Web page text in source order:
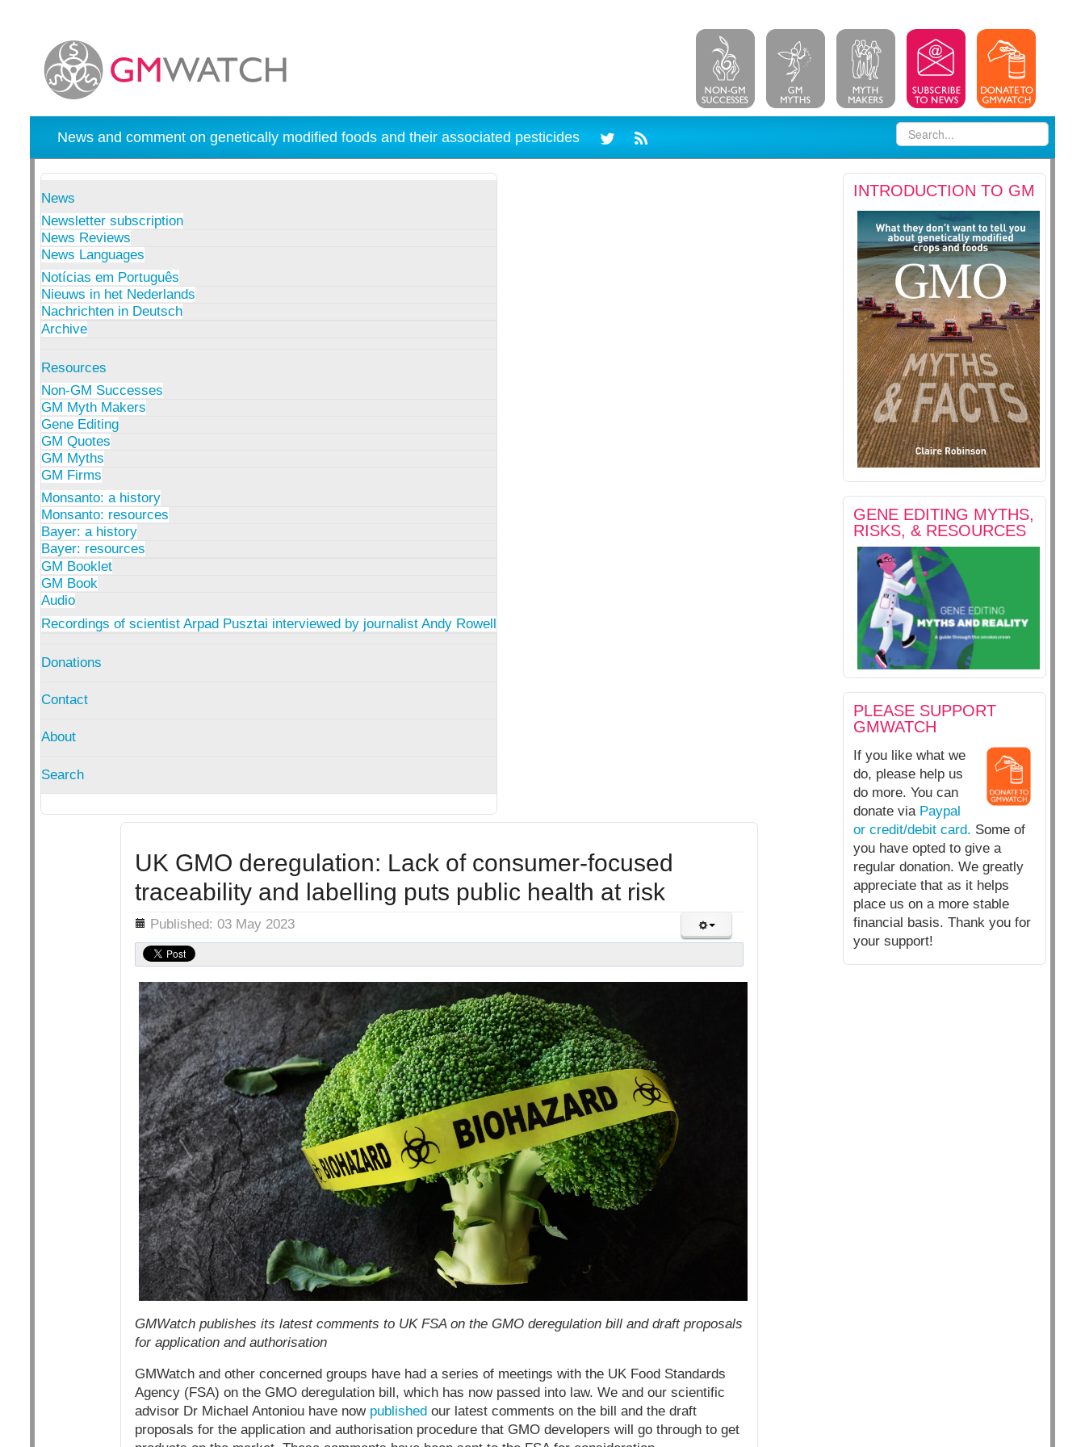
News and comment on genetically modified foods and their associated pesticides
News
Newsletter subscription
News Reviews
News Languages
Notícias em Português
Nieuws in het Nederlands
Nachrichten in Deutsch
Archive
Resources
Non-GM Successes
GM Myth Makers
Gene Editing
GM Quotes
GM Myths
GM Firms
Monsanto: a history
Monsanto: resources
Bayer: a history
Bayer: resources
GM Booklet
GM Book
Audio
Recordings of scientist Arpad Pusztai interviewed by journalist Andy Rowell
Donations
Contact
About
Search
INTRODUCTION TO GM
GENE EDITING MYTHS,
RISKS, & RESOURCES
PLEASE SUPPORT
GMWATCH
If you like what we
do, please help us
do more. You can
donate via Paypal
or credit/debit card. Some of
you have opted to give a
regular donation. We greatly
appreciate that as it helps
place us on a more stable
financial basis. Thank you for
your support!
UK GMO deregulation: Lack of consumer-focused
traceability and labelling puts public health at risk
Details Published: 03 May 2023
GMWatch publishes its latest comments to UK FSA on the GMO deregulation bill and draft proposals
for application and authorisation
GMWatch and other concerned groups have had a series of meetings with the UK Food Standards
Agency (FSA) on the GMO deregulation bill, which has now passed into law. We and our scientific
advisor Dr Michael Antoniou have now published our latest comments on the bill and the draft
proposals for the application and authorisation procedure that GMO developers will go through to get